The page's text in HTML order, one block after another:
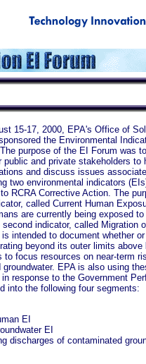
15-17, 2000, EPA's Office of
the Environmental
purpose of the EI Forum was
public and private stakeholders to
and discuss issues
two environmental indicators
RCRA Corrective Action. The
called Current Human
are currently being exposed to
indicator, called Migration
intended to document whether
beyond its outer limits above
focus resources on near-term
EPA is also using
response to the Government
into the following four segments:
EI
EI
discharges of contaminated